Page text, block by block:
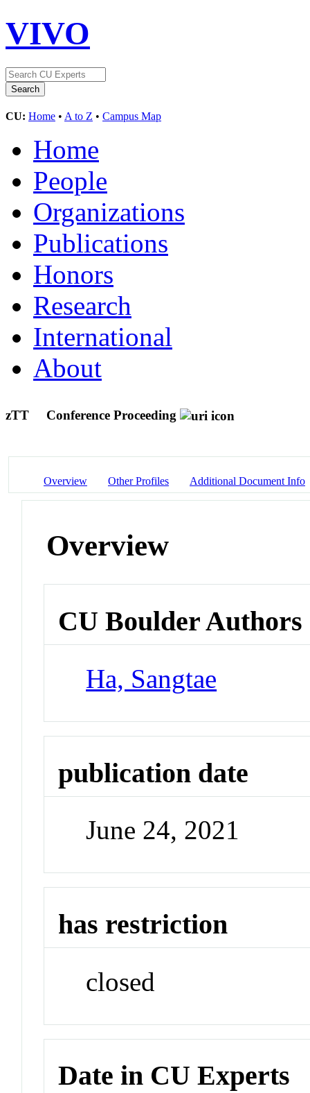
VIVO
CU: Home • A to Z • Campus Map
Home
People
Organizations
Publications
Honors
Research
International
About
zTT Conference Proceeding
Overview Other Profiles Additional Document Info
Overview
CU Boulder Authors
Ha, Sangtae
publication date
June 24, 2021
has restriction
closed
Date in CU Experts